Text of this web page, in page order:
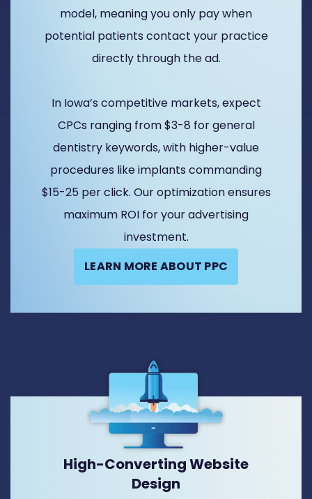
model, meaning you only pay when
potential patients contact your practice
directly through the ad.
In Iowa’s competitive markets, expect
CPCs ranging from $3-8 for general
dentistry keywords, with higher-value
procedures like implants commanding
$15-25 per click. Our optimization ensures
maximum ROI for your advertising
investment.
LEARN MORE ABOUT PPC
High-Converting Website
Design